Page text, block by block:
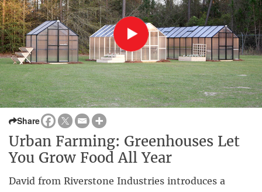
Share
Urban Farming: Greenhouses Let
You Grow Food All Year
David from Riverstone Industries introduces a